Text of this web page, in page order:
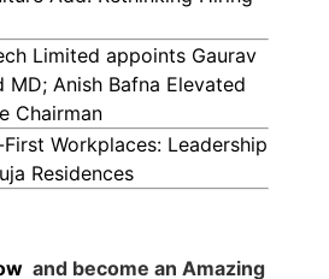
Limited appoints Gaurav
MD; Anish Bafna Elevated
Chairman
Workplaces: Leadership
Residences
and become an Amazing